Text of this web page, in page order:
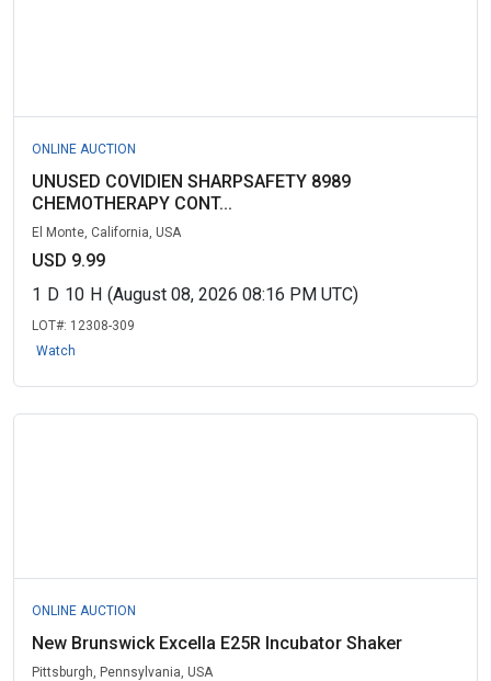
ONLINE AUCTION
UNUSED COVIDIEN SHARPSAFETY 8989
CHEMOTHERAPY CONT...
El Monte, California, USA
USD 9.99
1 D 10 H (August 08, 2026 08:16 PM UTC)
LOT#: 12308-309
Watch
ONLINE AUCTION
New Brunswick Excella E25R Incubator Shaker
Pittsburgh, Pennsylvania, USA